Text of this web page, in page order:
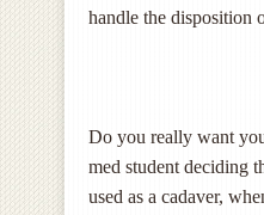
handle the disposition
Do you really want
med student deciding
used as a cadaver,